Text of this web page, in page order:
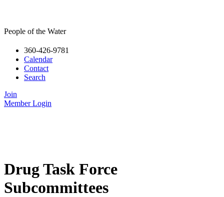
People of the Water
360-426-9781
Calendar
Contact
Search
Join
Member Login
Drug Task Force
Subcommittees